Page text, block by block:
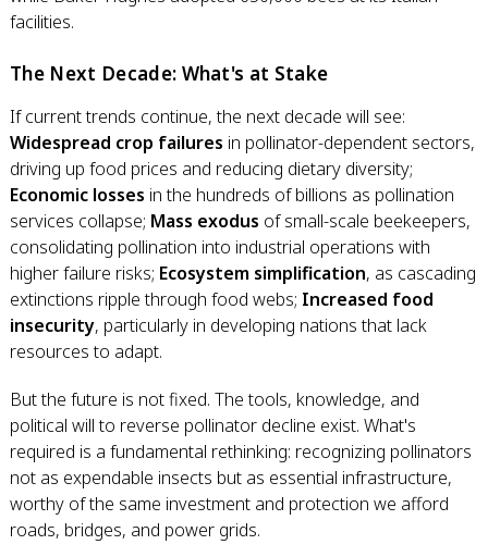
facilities.
The Next Decade: What's at Stake
If current trends continue, the next decade will see:
Widespread crop failures in pollinator-dependent sectors,
driving up food prices and reducing dietary diversity;
Economic losses in the hundreds of billions as pollination
services collapse; Mass exodus of small-scale beekeepers,
consolidating pollination into industrial operations with
higher failure risks; Ecosystem simplification, as cascading
extinctions ripple through food webs; Increased food
insecurity, particularly in developing nations that lack
resources to adapt.
But the future is not fixed. The tools, knowledge, and
political will to reverse pollinator decline exist. What's
required is a fundamental rethinking: recognizing pollinators
not as expendable insects but as essential infrastructure,
worthy of the same investment and protection we afford
roads, bridges, and power grids.